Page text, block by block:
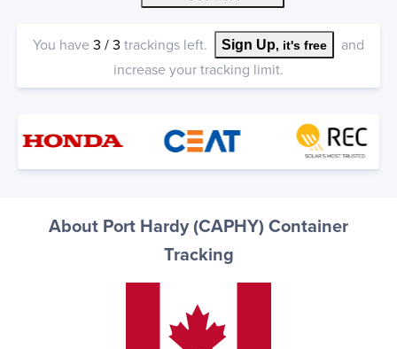
You have3 /3 trackings left. Sign Up, it's free
and
increase your tracking limit.
About Port Hardy (CAPHY) Container
Tracking